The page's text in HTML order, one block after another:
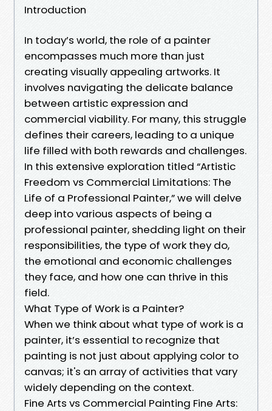
Introduction
In today’s world, the role of a painter
encompasses much more than just
creating visually appealing artworks. It
involves navigating the delicate balance
between artistic expression and
commercial viability. For many, this struggle
defines their careers, leading to a unique
life filled with both rewards and challenges.
In this extensive exploration titled “Artistic
Freedom vs Commercial Limitations: The
Life of a Professional Painter,” we will delve
deep into various aspects of being a
professional painter, shedding light on their
responsibilities, the type of work they do,
the emotional and economic challenges
they face, and how one can thrive in this
field.
What Type of Work is a Painter?
When we think about what type of work is a
painter, it’s essential to recognize that
painting is not just about applying color to
canvas; it's an array of activities that vary
widely depending on the context.
Fine Arts vs Commercial Painting Fine Arts: